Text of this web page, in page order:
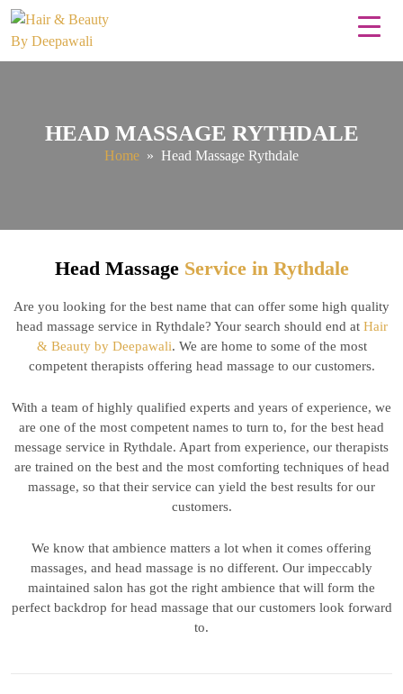
HEAD MASSAGE RYTHDALE
Home » Head Massage Rythdale
Head Massage Service in Rythdale
Are you looking for the best name that can offer some high quality
head massage service in Rythdale? Your search should end at Hair
& Beauty by Deepawali. We are home to some of the most
competent therapists offering head massage to our customers.
With a team of highly qualified experts and years of experience, we
are one of the most competent names to turn to, for the best head
message service in Rythdale. Apart from experience, our therapists
are trained on the best and the most comforting techniques of head
massage, so that their service can yield the best results for our
customers.
We know that ambience matters a lot when it comes offering
massages, and head massage is no different. Our impeccably
maintained salon has got the right ambience that will form the
perfect backdrop for head massage that our customers look forward
to.